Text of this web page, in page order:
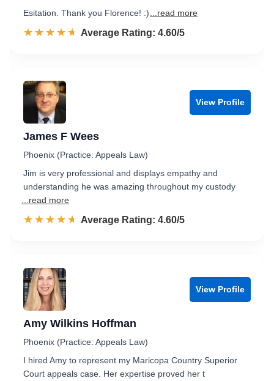
Esitation. Thank you Florence! :)
...read more
☆☆☆☆☆
★★★★★ Rated 4.6 out of 5
Average Rating: 4.60/5
View Profile
James F Wees
Phoenix (Practice: Appeals Law)
Jim is very professional and displays empathy and
understanding he was amazing throughout my custody
...read more
☆☆☆☆☆
★★★★★ Rated 4.6 out of 5
Average Rating: 4.60/5
View Profile
Amy Wilkins Hoffman
Phoenix (Practice: Appeals Law)
I hired Amy to represent my Maricopa Country Superior
Court appeals case. Her expertise proved her t